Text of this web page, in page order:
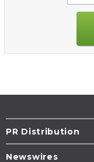
PR Distribution
Newswires